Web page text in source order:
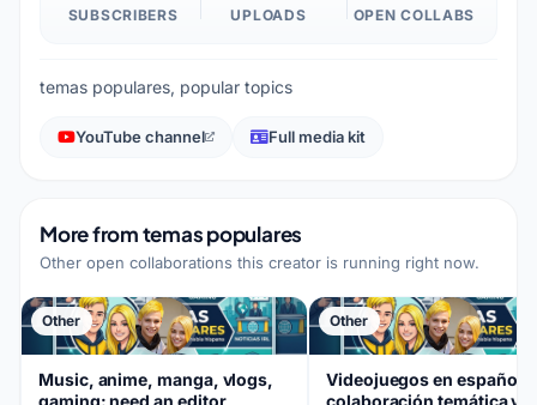
SUBSCRIBERS UPLOADS OPEN COLLABS
temas populares, popular topics
YouTube channel Full media kit
More fromtemas populares
Other open collaborations this creator is running right now.
Other
Music, anime, manga, vlogs,
gaming: need an editor
Other
Videojuegos en español,
colaboración temática y